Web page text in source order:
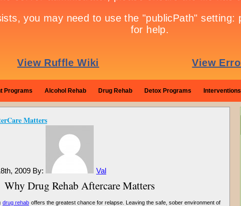
Programs Alcohol Rehab Drug Rehab Detox Programs Interventions
Matters
2009 By: Val
Why Drug Rehab Aftercare Matters
drug rehab offers the greatest chance for relapse. Leaving the safe, sober environment of